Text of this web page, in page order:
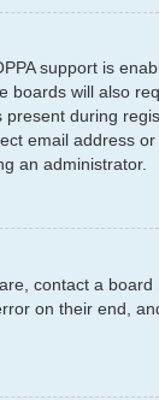
support is
boards will also
during
email address
an administrator.
contact a board
on their end,